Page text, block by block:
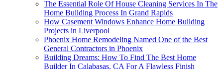
The Essential Role Of House Cleaning Services In The
Home Building Process In Grand Rapids
How Casement Windows Enhance Home Building
Projects in Liverpool
Phoenix Home Remodeling Named One of the Best
General Contractors in Phoenix
Building Dreams: How To Find The Best Home
Builder In Calabasas, CA For A Flawless Finish